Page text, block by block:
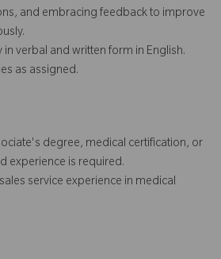
and embracing feedback to improve
verbal and written form in English.
as assigned.
degree, medical certification, or
experience is required.
service experience in medical